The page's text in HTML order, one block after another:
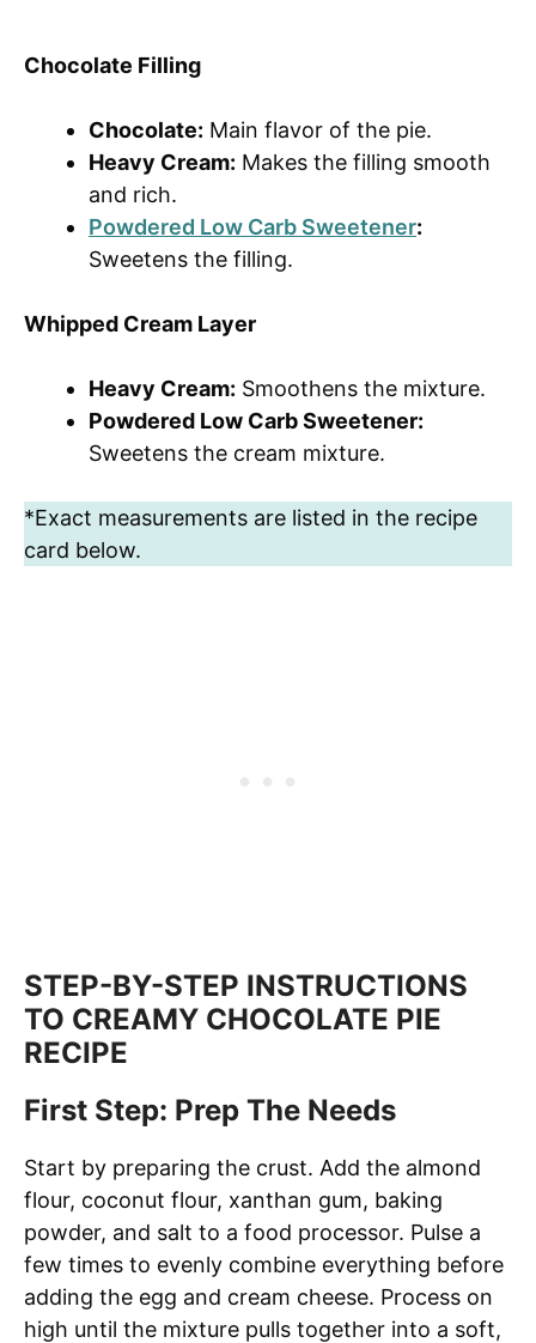
Chocolate Filling
Chocolate: Main flavor of the pie.
Heavy Cream: Makes the filling smooth
and rich.
Powdered Low Carb Sweetener:
Sweetens the filling.
Whipped Cream Layer
Heavy Cream: Smoothens the mixture.
Powdered Low Carb Sweetener:
Sweetens the cream mixture.
*Exact measurements are listed in the recipe
card below.
STEP-BY-STEP INSTRUCTIONS
TO CREAMY CHOCOLATE PIE
RECIPE
First Step: Prep The Needs
Start by preparing the crust. Add the almond
flour, coconut flour, xanthan gum, baking
powder, and salt to a food processor. Pulse a
few times to evenly combine everything before
adding the egg and cream cheese. Process on
high until the mixture pulls together into a soft,